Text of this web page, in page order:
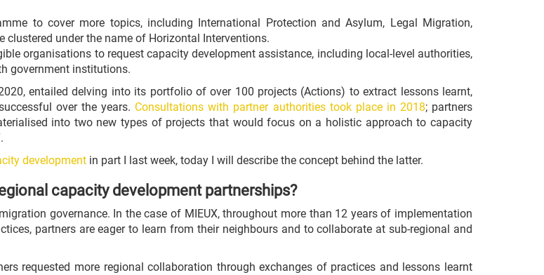
to cover more topics, including International Protection and Asylum, Legal Migration,
under the name of Horizontal Interventions.
organisations to request capacity development assistance, including local-level authorities,
government institutions.
entailed delving into its portfolio of over 100 projects (Actions) to extract lessons learnt,
over the years. Consultations with partner authorities took place in 2018; partners
into two new types of projects that would focus on a holistic approach to capacity
development in part I last week, today I will describe the concept behind the latter.
capacity development partnerships?
governance. In the case of MIEUX, throughout more than 12 years of implementation
partners are eager to learn from their neighbours and to collaborate at sub-regional and
requested more regional collaboration through exchanges of practices and lessons learnt